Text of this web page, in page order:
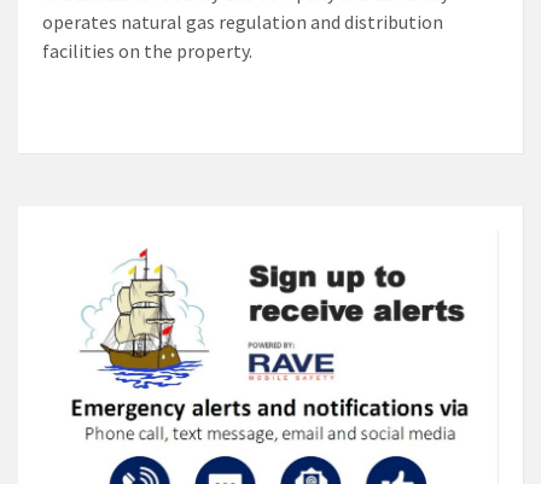
operates natural gas regulation and distribution
facilities on the property.